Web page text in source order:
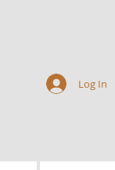
Log In